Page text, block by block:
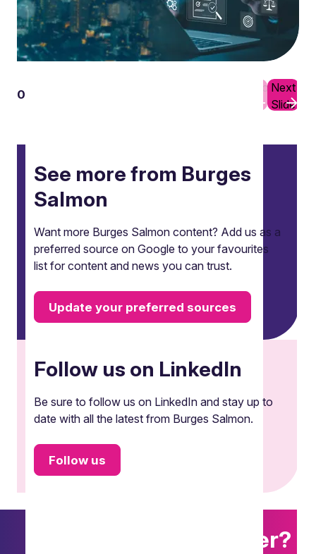
01
Previous
Slide
Next
Slide
See more from Burges
Salmon
Want more Burges Salmon content? Add us as a
preferred source on Google to your favourites
list for content and news you can trust.
Update your preferred sources
Follow us on LinkedIn
Be sure to follow us on LinkedIn and stay up to
date with all the latest from Burges Salmon.
Follow us
Want to explore further?